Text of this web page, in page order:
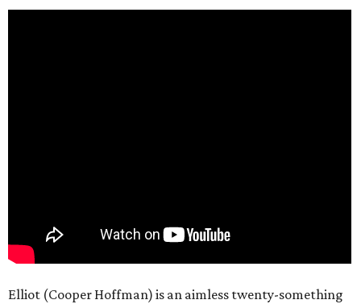
Elliot (Cooper Hoffman) is an aimless twenty-something